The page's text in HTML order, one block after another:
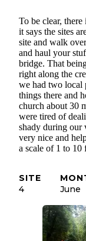
To be clear,
it says the sites
site and walk
and haul your
bridge. That
right along the
we had two local
things there and
church about 30
were tired of
shady during our
very nice and
a scale of 1 to
SITE
4
June